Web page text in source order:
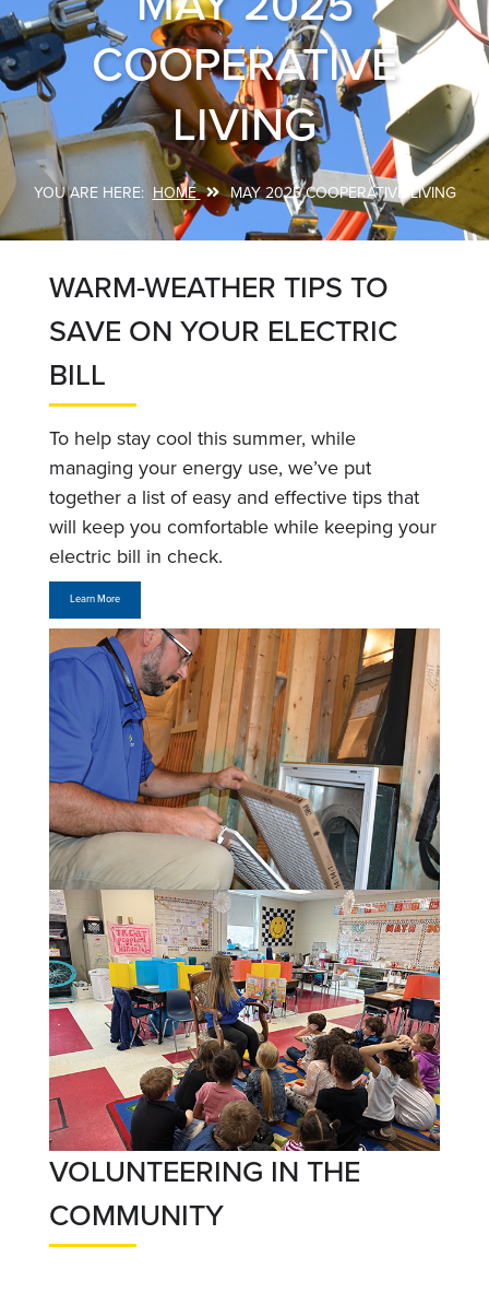
COOPERATIVE
LIVING
Breadcrumb
HOME MAY 2025 COOPERATIVE LIVING
WARM-WEATHER TIPS TO
SAVE ON YOUR ELECTRIC
BILL
To help stay cool this summer, while
managing your energy use, we’ve put
together a list of easy and effective tips that
will keep you comfortable while keeping your
electric bill in check.
Learn More
VOLUNTEERING IN THE
COMMUNITY